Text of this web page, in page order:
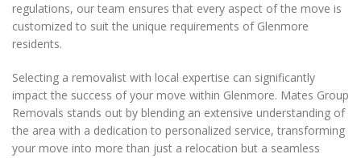
regulations, our team ensures that every aspect of the move is
customized to suit the unique requirements of Glenmore
residents.
Selecting a removalist with local expertise can significantly
impact the success of your move within Glenmore. Mates Group
Removals stands out by blending an extensive understanding of
the area with a dedication to personalized service, transforming
your move into more than just a relocation but a seamless